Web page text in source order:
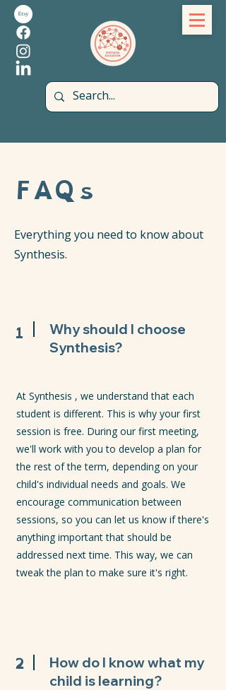
FAQs
Everything you need to know about
Synthesis.
1
Why should I choose
Synthesis?
At Synthesis , we understand that each
student is different. This is why your first
session is free. During our first meeting,
we'll work with you to develop a plan for
the rest of the term, depending on your
child's individual needs and goals. We
encourage communication between
sessions, so you can let us know if there's
anything important that should be
addressed next time. This way, we can
tweak the plan to make sure it's right.
2
How do I know what my
child is learning?